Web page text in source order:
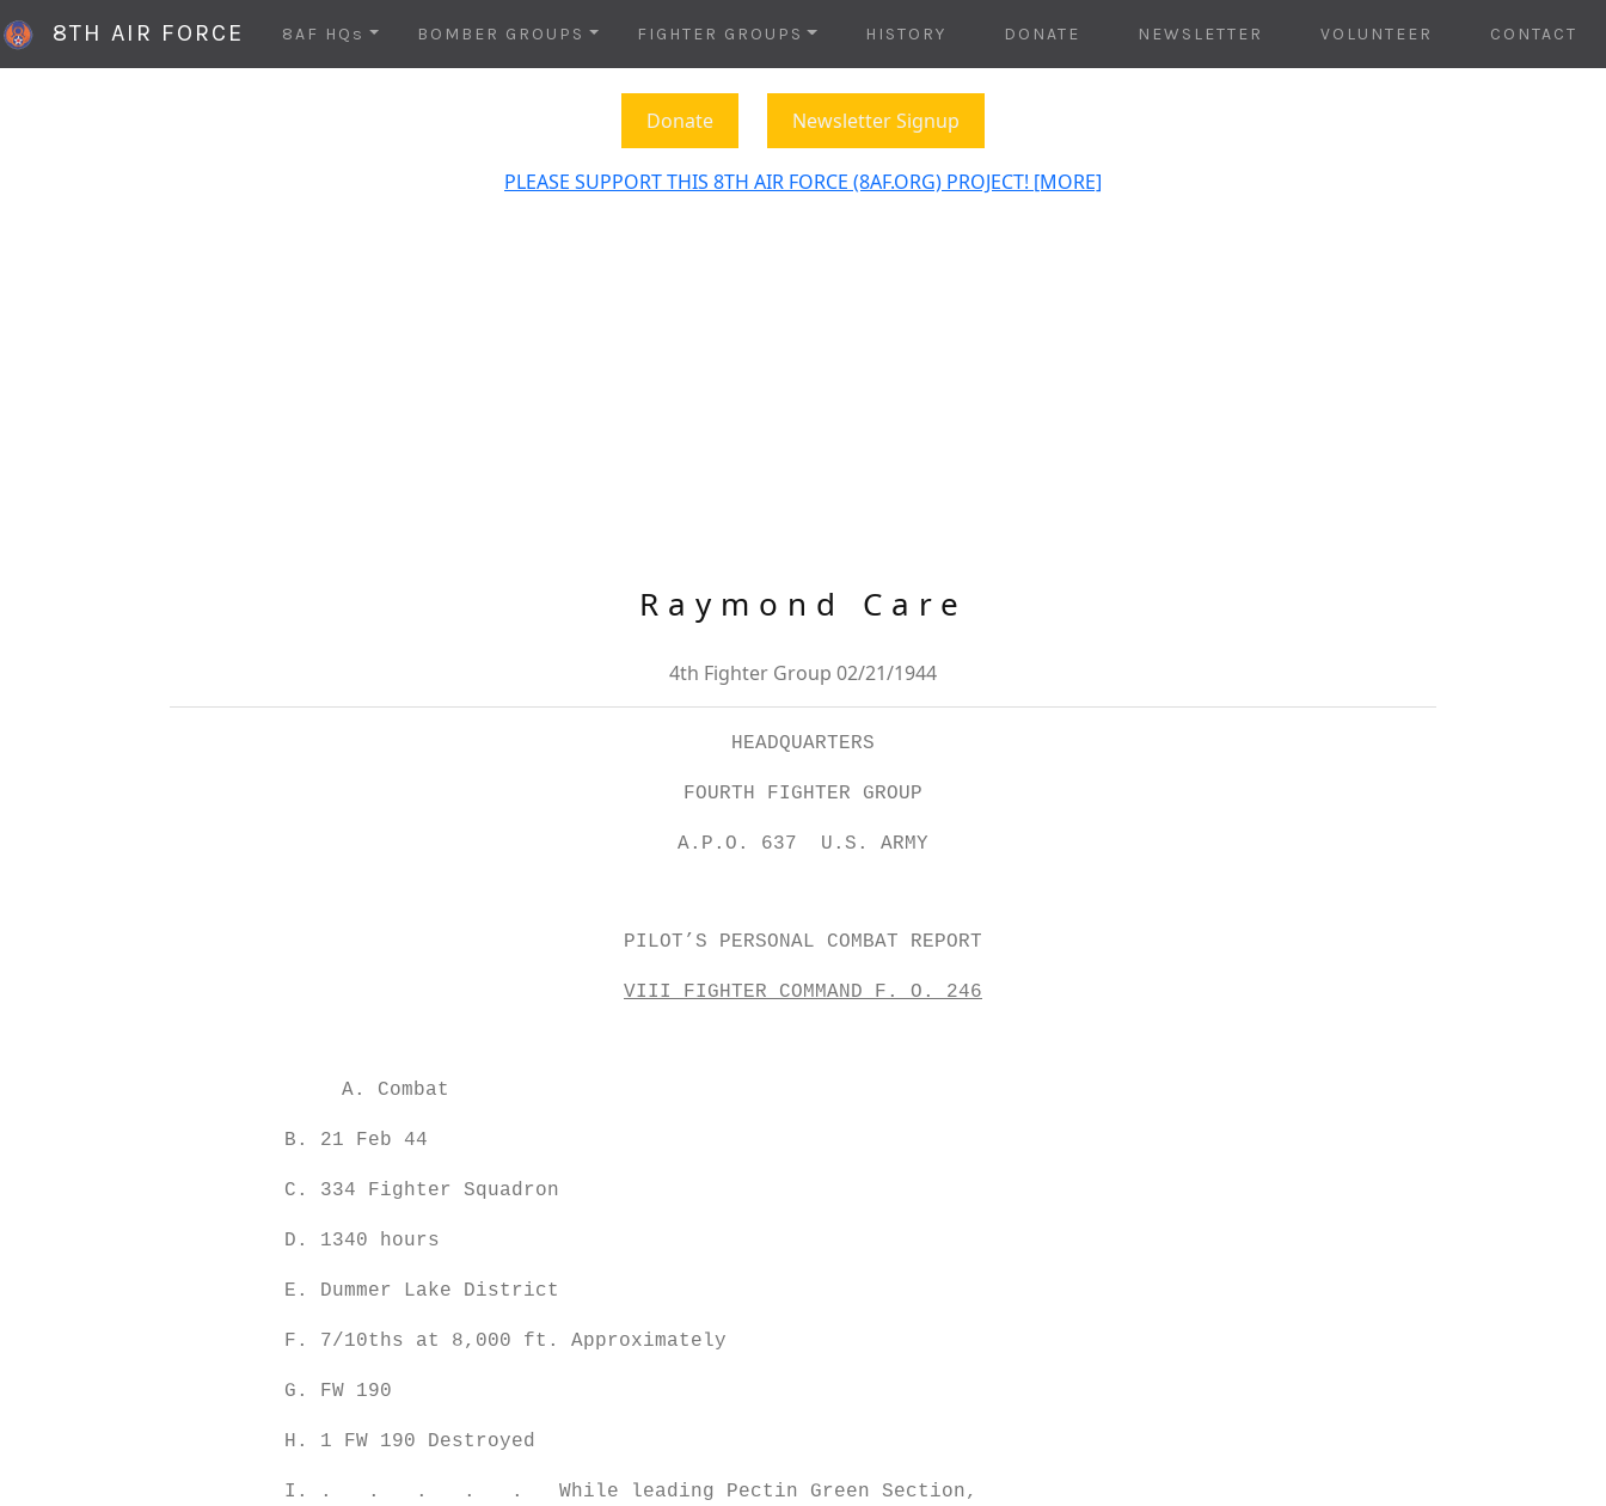
8TH AIR FORCE 8AF HQs BOMBER GROUPS FIGHTER GROUPS HISTORY DONATE NEWSLETTER VOLUNTEER CONTACT
Donate Newsletter Signup
PLEASE SUPPORT THIS 8TH AIR FORCE (8AF.ORG) PROJECT! [MORE]
Raymond Care
4th Fighter Group 02/21/1944
HEADQUARTERS
FOURTH FIGHTER GROUP
A.P.O. 637 U.S. ARMY
PILOT’S PERSONAL COMBAT REPORT
VIII FIGHTER COMMAND F. O. 246
A. Combat
B. 21 Feb 44
C. 334 Fighter Squadron
D. 1340 hours
E. Dummer Lake District
F. 7/10ths at 8,000 ft. Approximately
G. FW 190
H. 1 FW 190 Destroyed
I. . . . . . While leading Pectin Green Section,